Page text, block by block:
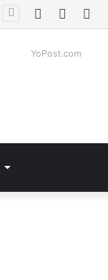
Twitter
Facebook
YoPost.com